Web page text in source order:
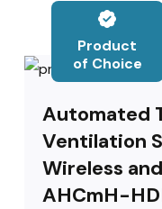
Product
of Choice
Automated
Ventilation
Wireless
AHCmH-